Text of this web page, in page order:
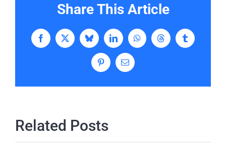
Share This Article
Facebook
X BlueskyLinkedInWhatsAppThreadsTumblr
PinterestEmail
Related Posts